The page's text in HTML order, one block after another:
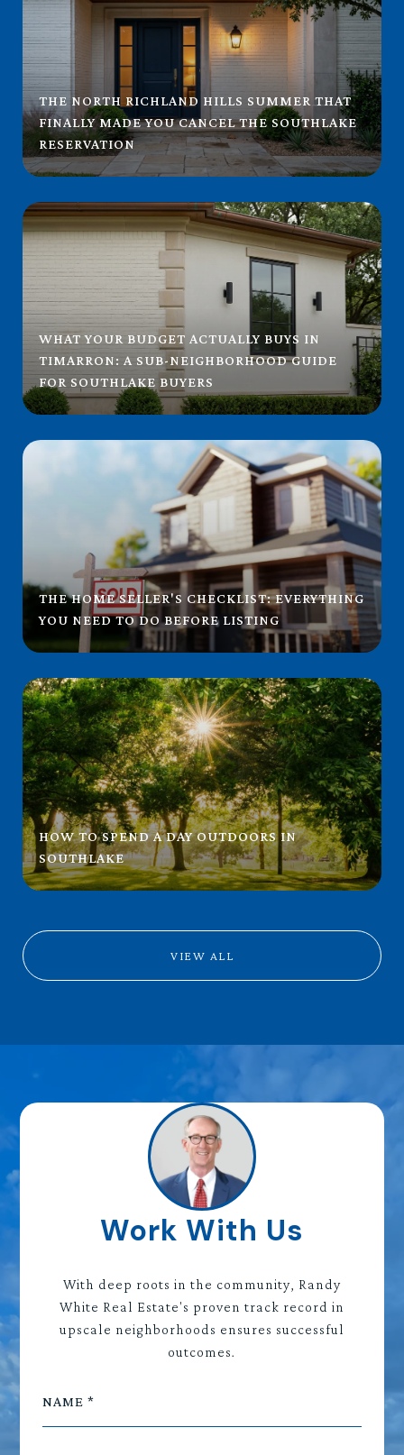
THE NORTH RICHLAND HILLS SUMMER THAT
FINALLY MADE YOU CANCEL THE SOUTHLAKE
RESERVATION
WHAT YOUR BUDGET ACTUALLY BUYS IN
TIMARRON: A SUB-NEIGHBORHOOD GUIDE
FOR SOUTHLAKE BUYERS
THE HOME SELLER'S CHECKLIST: EVERYTHING
YOU NEED TO DO BEFORE LISTING
HOW TO SPEND A DAY OUTDOORS IN
SOUTHLAKE
VIEW ALL
Work With Us
With deep roots in the community, Randy
White Real Estate's proven track record in
upscale neighborhoods ensures successful
outcomes.
NAME